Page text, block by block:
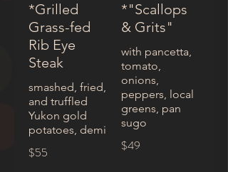
*Grilled
Grass-fed
Rib Eye
Steak
smashed, fried,
and truffled
Yukon gold
potatoes, demi
$55
*"Scallops
& Grits"
with pancetta,
tomato,
onions,
peppers, local
greens, pan
sugo
$49